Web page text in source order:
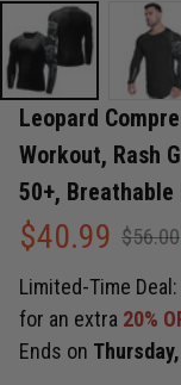
Leopard
Workout, Rash
50+, Breathable
$40.99 $56.00
Limited-Time
for an extra 20%
Ends on